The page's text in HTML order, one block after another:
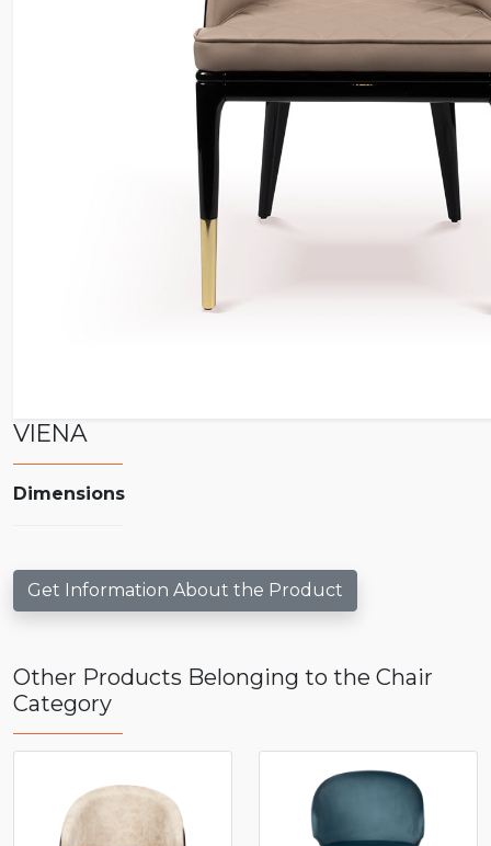
VIENA
Dimensions
Get Information About the Product
Other Products Belonging to the Chair
Category